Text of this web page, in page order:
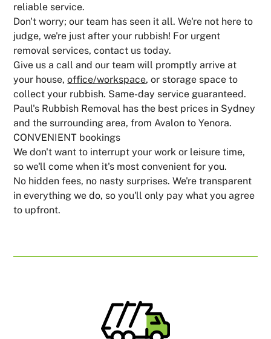
reliable service.
Don't worry; our team has seen it all. We're not here to
judge, we're just after your rubbish! For urgent
removal services, contact us today.
Give us a call and our team will promptly arrive at
your house,office/workspace, or storage space to
collect your rubbish. Same-day service guaranteed.
Paul's Rubbish Removal has the best prices in Sydney
and the surrounding area, from Avalon to Yenora.
CONVENIENT bookings
We don't want to interrupt your work or leisure time,
so we'll come when it's most convenient for you.
No hidden fees, no nasty surprises. We're transparent
in everything we do, so you'll only pay what you agree
to upfront.